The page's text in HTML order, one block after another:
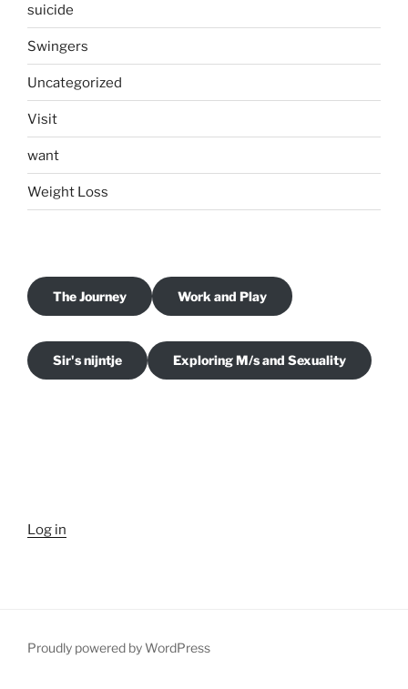
suicide
Swingers
Uncategorized
Visit
want
Weight Loss
The Journey Work and Play
Sir's nijntje Exploring M/s and Sexuality
Log in
Proudly powered by WordPress